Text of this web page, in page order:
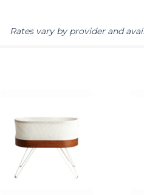
Rates vary by provider and